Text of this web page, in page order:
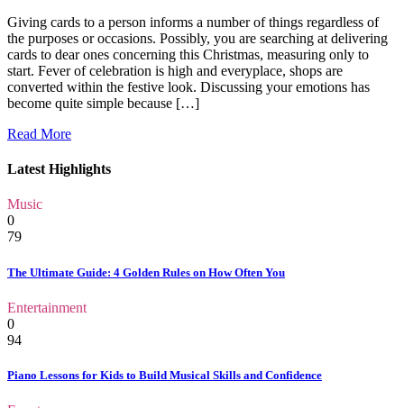
Giving cards to a person informs a number of things regardless of
the purposes or occasions. Possibly, you are searching at delivering
cards to dear ones concerning this Christmas, measuring only to
start. Fever of celebration is high and everyplace, shops are
converted within the festive look. Discussing your emotions has
become quite simple because […]
Read More
Latest Highlights
Music
0
79
The Ultimate Guide: 4 Golden Rules on How Often You
Entertainment
0
94
Piano Lessons for Kids to Build Musical Skills and Confidence